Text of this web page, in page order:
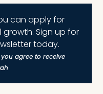
can apply for
Sign up for
today.
agree to receive